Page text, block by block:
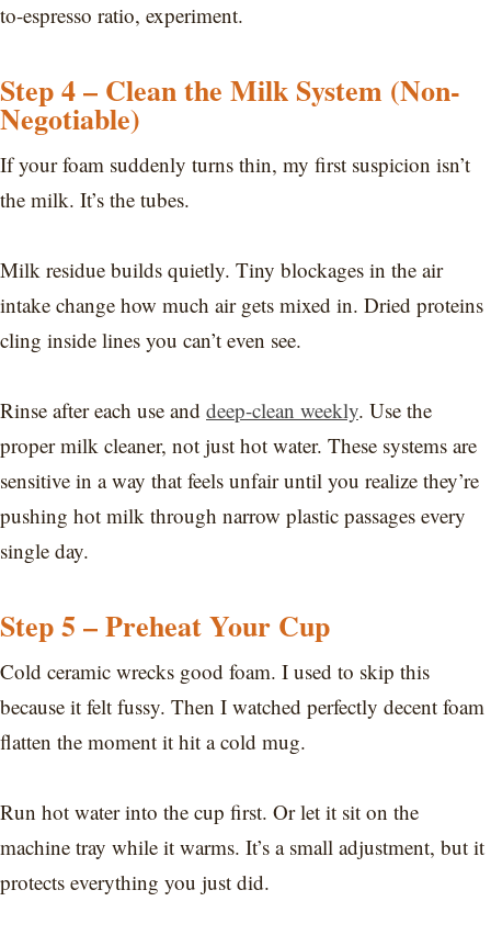
to-espresso ratio, experiment.
Step 4 – Clean the Milk System (Non-
Negotiable)
If your foam suddenly turns thin, my first suspicion isn’t
the milk. It’s the tubes.
Milk residue builds quietly. Tiny blockages in the air
intake change how much air gets mixed in. Dried proteins
cling inside lines you can’t even see.
Rinse after each use and deep-clean weekly. Use the
proper milk cleaner, not just hot water. These systems are
sensitive in a way that feels unfair until you realize they’re
pushing hot milk through narrow plastic passages every
single day.
Step 5 – Preheat Your Cup
Cold ceramic wrecks good foam. I used to skip this
because it felt fussy. Then I watched perfectly decent foam
flatten the moment it hit a cold mug.
Run hot water into the cup first. Or let it sit on the
machine tray while it warms. It’s a small adjustment, but it
protects everything you just did.